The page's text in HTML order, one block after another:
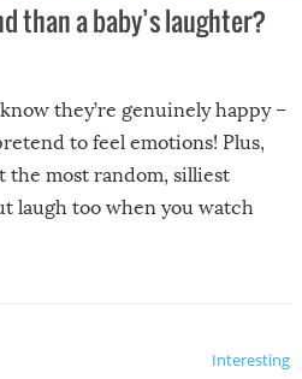
than a baby’s laughter?
they’re genuinely happy –
to feel emotions! Plus,
the most random, silliest
laugh too when you watch
Interesting